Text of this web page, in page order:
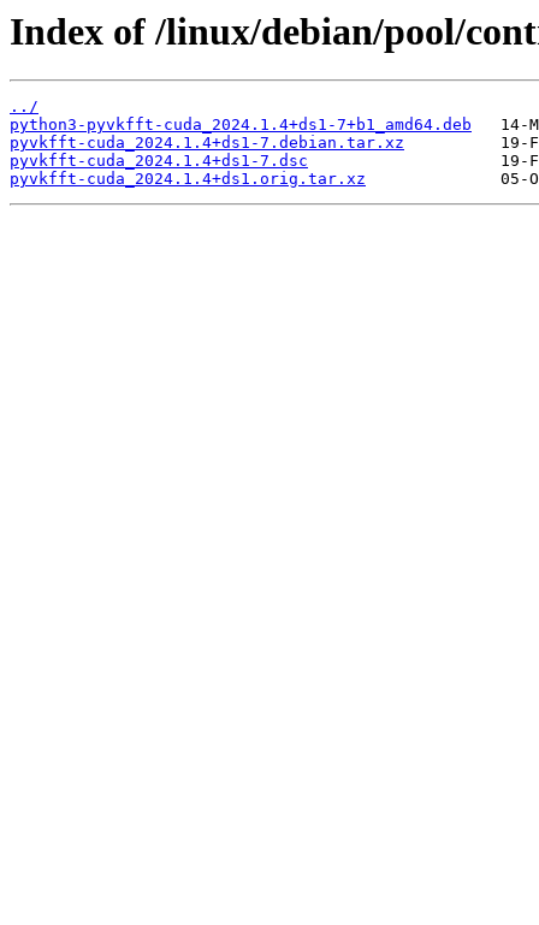
Index of /linux/debian/pool/
../
python3-pyvkfft-cuda_2024.1.4+ds1-7+b1_amd64.deb
pyvkfft-cuda_2024.1.4+ds1-7.debian.tar.xz
pyvkfft-cuda_2024.1.4+ds1-7.dsc
pyvkfft-cuda_2024.1.4+ds1.orig.tar.xz